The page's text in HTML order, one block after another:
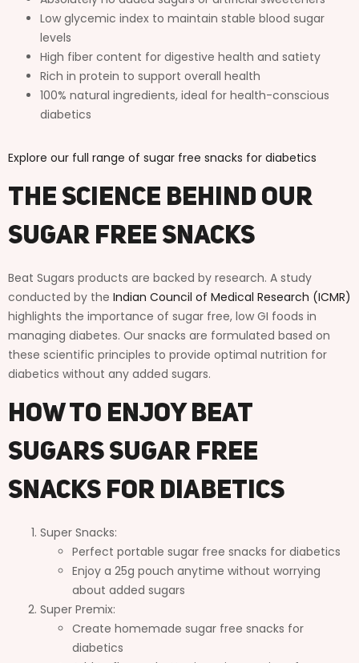
Low glycemic index to maintain stable blood sugar
levels
High fiber content for digestive health and satiety
Rich in protein to support overall health
100% natural ingredients, ideal for health-conscious
diabetics
Explore our full range of sugar free snacks for diabetics
The Science Behind Our
Sugar Free Snacks
Beat Sugars products are backed by research. A study
conducted by the Indian Council of Medical Research (ICMR)
highlights the importance of sugar free, low GI foods in
managing diabetes. Our snacks are formulated based on
these scientific principles to provide optimal nutrition for
diabetics without any added sugars.
How to Enjoy Beat
Sugars Sugar Free
Snacks for Diabetics
Super Snacks:
Perfect portable sugar free snacks for diabetics
Enjoy a 25g pouch anytime without worrying
about added sugars
Super Premix:
Create homemade sugar free snacks for
diabetics